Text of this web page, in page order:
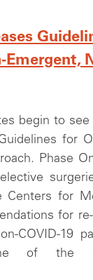
begin to see
for
Phase
Centers for
for
COVID-19
of the